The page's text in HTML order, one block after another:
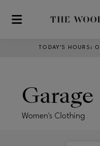
Skip to main content
TODAY’S HOURS :
Garage
Women's Clothing